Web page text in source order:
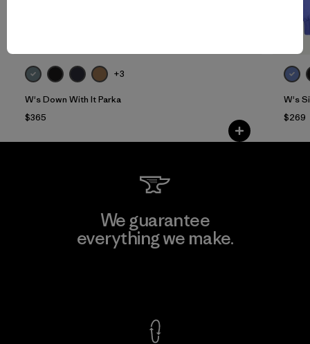
+3
W's Down With It Parka
$365
W's
$269
We guarantee
everything we make.